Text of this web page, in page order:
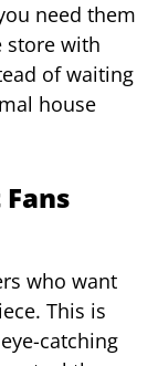
need them
store with
of waiting
house
who want
This is
catching